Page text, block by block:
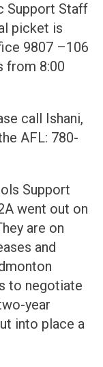
Support Staff
picket is
9807 –106
from 8:00
call Ishani,
AFL: 780-
Support
went out on
are on
and
to negotiate
year
into place a